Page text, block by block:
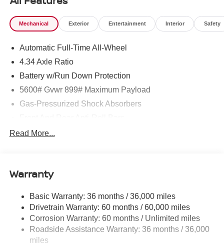
Mechanical Exterior Entertainment Interior Safety
Automatic Full-Time All-Wheel
4.34 Axle Ratio
Battery w/Run Down Protection
5600# Gvwr 899# Maximum Payload
Gas-Pressurized Shock Absorbers
Electric Power-Assist Steering
Permanent Locking Hubs
Multi-Link Rear Suspension w/Coil Springs
4-Wheel Disc Brakes w/4-Wheel ABS, Front And Rear
Vented Discs, Brake Assist, Hill Hold Control and
Electric Parking Brake
Read More...
Warranty
Basic Warranty: 36 months / 36,000 miles
Drivetrain Warranty: 60 months / 60,000 miles
Corrosion Warranty: 60 months / Unlimited miles
Roadside Assistance Warranty: 36 months / 36,000
miles